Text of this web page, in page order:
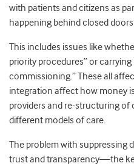
with patients and citizens as
happening behind closed
This includes issues like
priority procedures” or
commissioning.” These all
integration affect how money
providers and re-structuring
different models of care.
The problem with suppressing
trust and transparency—the